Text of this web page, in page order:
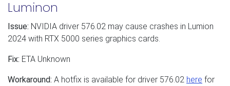
Luminon
Issue: NVIDIA driver 576.02 may cause crashes in Lumion
2024 with RTX 5000 series graphics cards.
Fix: ETA Unknown
Workaround: A hotfix is available for driver 576.02 here for